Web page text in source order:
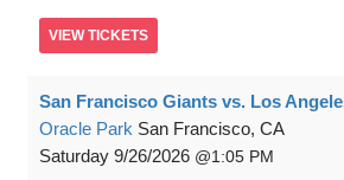
VIEW TICKETS
San Francisco Giants vs. Los
Oracle Park San Francisco, CA
Saturday 9/26/2026 1:05 PM